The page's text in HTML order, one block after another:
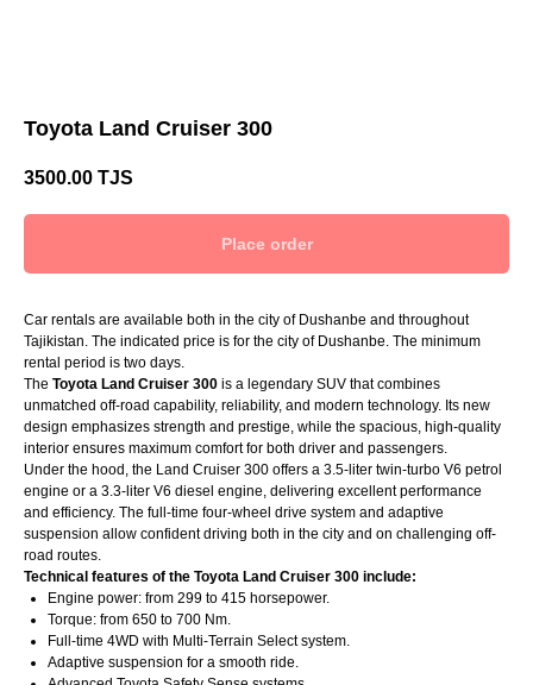
Toyota Land Cruiser 300
3500.00 TJS
Place order
Car rentals are available both in the city of Dushanbe and throughout
Tajikistan. The indicated price is for the city of Dushanbe. The minimum
rental period is two days.
The Toyota Land Cruiser 300 is a legendary SUV that combines
unmatched off-road capability, reliability, and modern technology. Its new
design emphasizes strength and prestige, while the spacious, high-quality
interior ensures maximum comfort for both driver and passengers.
Under the hood, the Land Cruiser 300 offers a 3.5-liter twin-turbo V6 petrol
engine or a 3.3-liter V6 diesel engine, delivering excellent performance
and efficiency. The full-time four-wheel drive system and adaptive
suspension allow confident driving both in the city and on challenging off-
road routes.
Technical features of the Toyota Land Cruiser 300 include:
Engine power: from 299 to 415 horsepower.
Torque: from 650 to 700 Nm.
Full-time 4WD with Multi-Terrain Select system.
Adaptive suspension for a smooth ride.